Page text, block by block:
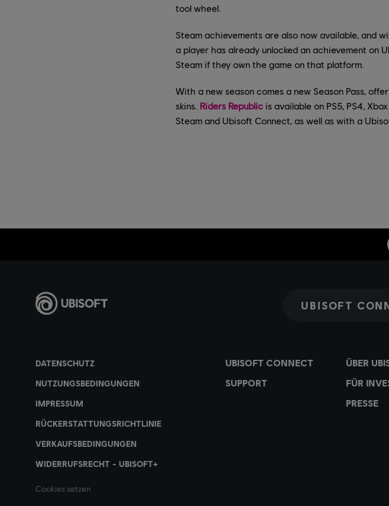
tool wheel.
Steam achievements are also now available, and
a player has already unlocked an achievement
Steam if they own the game on that platform.
With a new season comes a new Season Pass,
skins. Riders Republic is available on PS5, PS4,
Steam and Ubisoft Connect, as well as with a